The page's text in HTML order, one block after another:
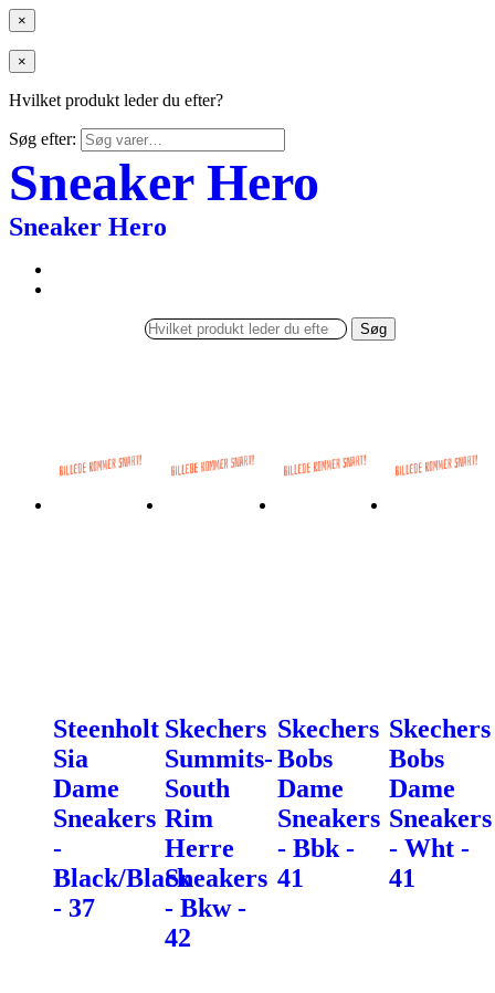
×
×
Hvilket produkt leder du efter?
Søg efter:
Sneaker Hero
Sneaker Hero
Søg
Steenholt
Sia
Dame
Sneakers
-
Black/Black
- 37
Skechers
Summits-
South
Rim
Herre
Sneakers
- Bkw -
42
Skechers
Bobs
Dame
Sneakers
- Bbk -
41
Skechers
Bobs
Dame
Sneakers
- Wht -
41